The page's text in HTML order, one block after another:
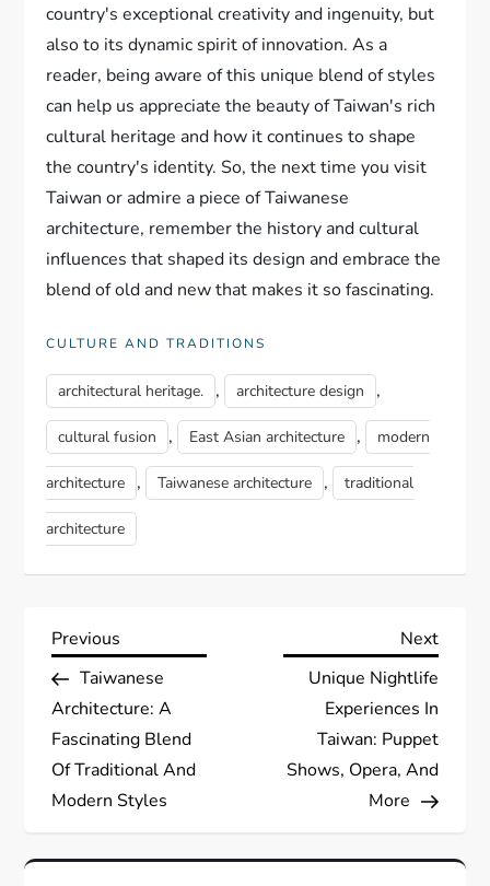
country's exceptional creativity and ingenuity, but
also to its dynamic spirit of innovation. As a
reader, being aware of this unique blend of styles
can help us appreciate the beauty of Taiwan's rich
cultural heritage and how it continues to shape
the country's identity. So, the next time you visit
Taiwan or admire a piece of Taiwanese
architecture, remember the history and cultural
influences that shaped its design and embrace the
blend of old and new that makes it so fascinating.
CULTURE AND TRADITIONS
architectural heritage. , architecture design ,
cultural fusion , East Asian architecture , modern
architecture , Taiwanese architecture , traditional
architecture
P
o
s
t
n
Previous
Post
Previous
Taiwanese
Architecture: A
Fascinating Blend
Of Traditional And
Modern Styles
Next
Next
Unique Nightlife
Experiences In
Taiwan: Puppet
Shows, Opera, And
More